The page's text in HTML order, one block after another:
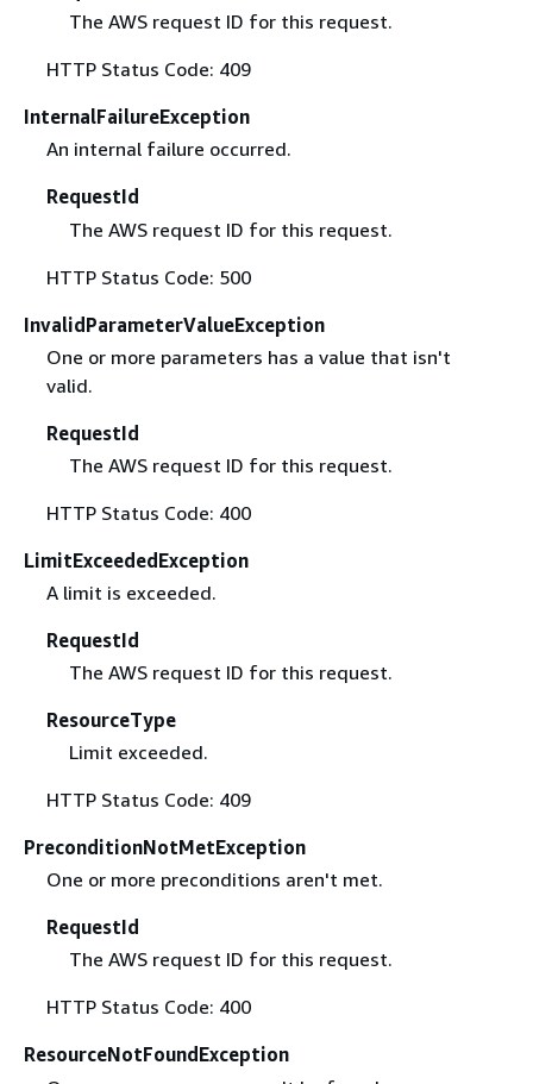
The AWS request ID for this request.
HTTP Status Code: 409
InternalFailureException
An internal failure occurred.
RequestId
The AWS request ID for this request.
HTTP Status Code: 500
InvalidParameterValueException
One or more parameters has a value that isn't
valid.
RequestId
The AWS request ID for this request.
HTTP Status Code: 400
LimitExceededException
A limit is exceeded.
RequestId
The AWS request ID for this request.
ResourceType
Limit exceeded.
HTTP Status Code: 409
PreconditionNotMetException
One or more preconditions aren't met.
RequestId
The AWS request ID for this request.
HTTP Status Code: 400
ResourceNotFoundException